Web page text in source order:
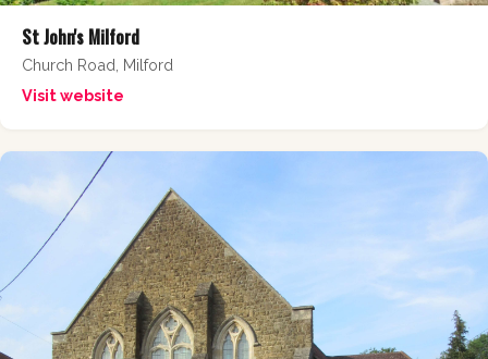
St John's Milford
Church Road, Milford
Visit website